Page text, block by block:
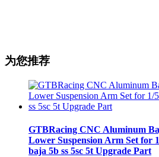
为您推荐
GTBRacing CNC Aluminum
Lower Suspension Arm Set for
baja 5b ss 5sc 5t Upgrade Part